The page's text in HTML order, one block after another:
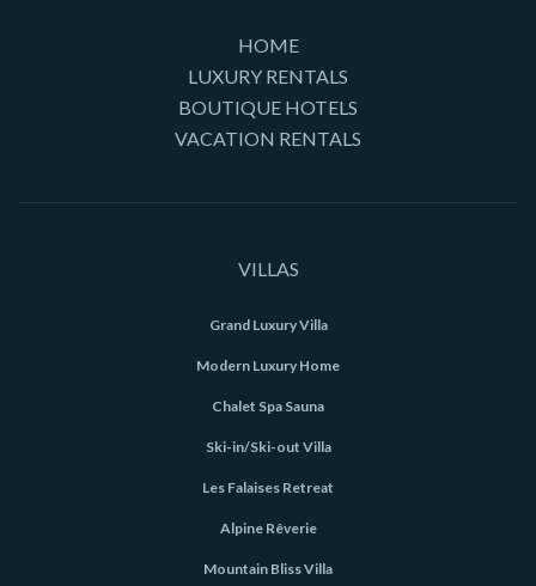
HOME
LUXURY RENTALS
BOUTIQUE HOTELS
VACATION RENTALS
VILLAS
Grand Luxury Villa
Modern Luxury Home
Chalet Spa Sauna
Ski-in/Ski-out Villa
Les Falaises Retreat
Alpine Rêverie
Mountain Bliss Villa